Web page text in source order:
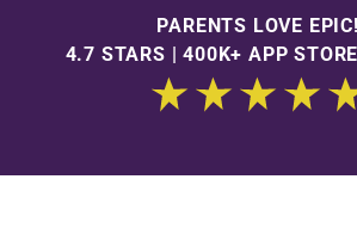
PARENTS LOVE EPIC!
4.7 STARS | 400K+ APP